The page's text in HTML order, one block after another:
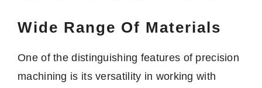
Wide Range Of Materials
One of the distinguishing features of precision
machining is its versatility in working with